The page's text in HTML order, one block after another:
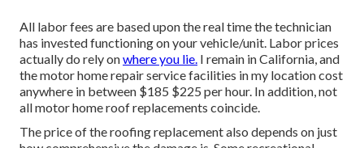
All labor fees are based upon the real time the technician
has invested functioning on your vehicle/unit. Labor prices
actually do rely onwhere you lie. I remain in California, and
the motor home repair service facilities in my location cost
anywhere in between $185 $225 per hour. In addition, not
all motor home roof replacements coincide.
The price of the roofing replacement also depends on just